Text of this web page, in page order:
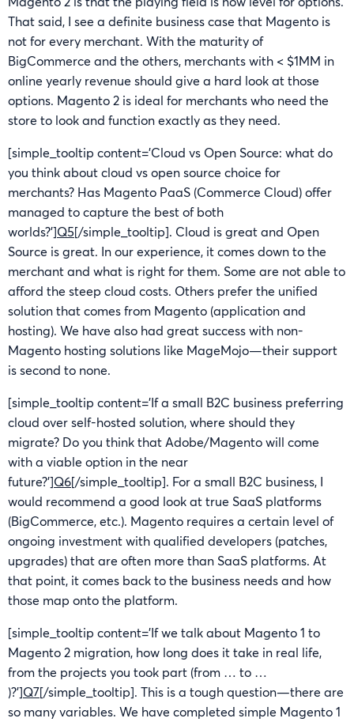
That said, I see a definite business case that Magento is
not for every merchant. With the maturity of
BigCommerce and the others, merchants with < $1MM in
online yearly revenue should give a hard look at those
options. Magento 2 is ideal for merchants who need the
store to look and function exactly as they need.
[simple_tooltip content=’Cloud vs Open Source: what do
you think about cloud vs open source choice for
merchants? Has Magento PaaS (Commerce Cloud) offer
managed to capture the best of both
worlds?’]Q5[/simple_tooltip]. Cloud is great and Open
Source is great. In our experience, it comes down to the
merchant and what is right for them. Some are not able to
afford the steep cloud costs. Others prefer the unified
solution that comes from Magento (application and
hosting). We have also had great success with non-
Magento hosting solutions like MageMojo—their support
is second to none.
[simple_tooltip content=’If a small B2C business preferring
cloud over self-hosted solution, where should they
migrate? Do you think that Adobe/Magento will come
with a viable option in the near
future?’]Q6[/simple_tooltip]. For a small B2C business, I
would recommend a good look at true SaaS platforms
(BigCommerce, etc.). Magento requires a certain level of
ongoing investment with qualified developers (patches,
upgrades) that are often more than SaaS platforms. At
that point, it comes back to the business needs and how
those map onto the platform.
[simple_tooltip content=’If we talk about Magento 1 to
Magento 2 migration, how long does it take in real life,
from the projects you took part (from … to …
)?’]Q7[/simple_tooltip]. This is a tough question—there are
so many variables. We have completed simple Magento 1